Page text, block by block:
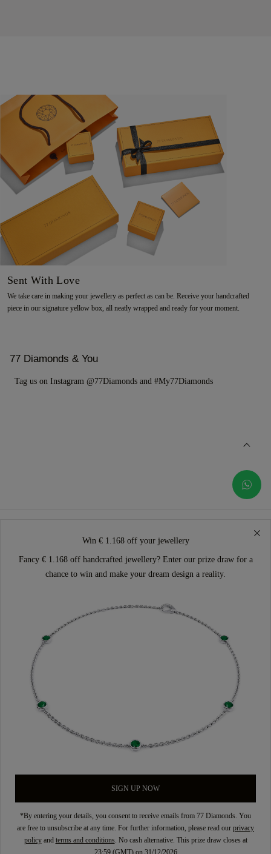
Sent With Love
We take care in making your jewellery as perfect as can be. Receive your handcrafted
piece in our signature yellow box, all neatly wrapped and ready for your moment.
77 Diamonds & You
Tag us on Instagram @77Diamonds and #My77Diamonds
Win € 1.168 off your jewellery
Fancy € 1.168 off handcrafted jewellery? Enter our prize draw for a
chance to win and make your dream design a reality.
SIGN UP NOW
*By entering your details, you consent to receive emails from 77 Diamonds. You
are free to unsubscribe at any time. For further information, please read our privacy
policyand terms and conditions. No cash alternative. This prize draw closes at
23:59 (GMT) on 31/12/2026